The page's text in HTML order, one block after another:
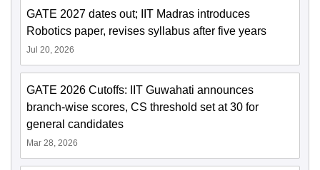
GATE 2027 dates out; IIT Madras introduces
Robotics paper, revises syllabus after five years
Jul 20, 2026
GATE 2026 Cutoffs: IIT Guwahati announces
branch-wise scores, CS threshold set at 30 for
general candidates
Mar 28, 2026